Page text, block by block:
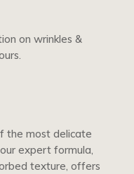
on wrinkles &
the most delicate
expert formula,
texture, offers